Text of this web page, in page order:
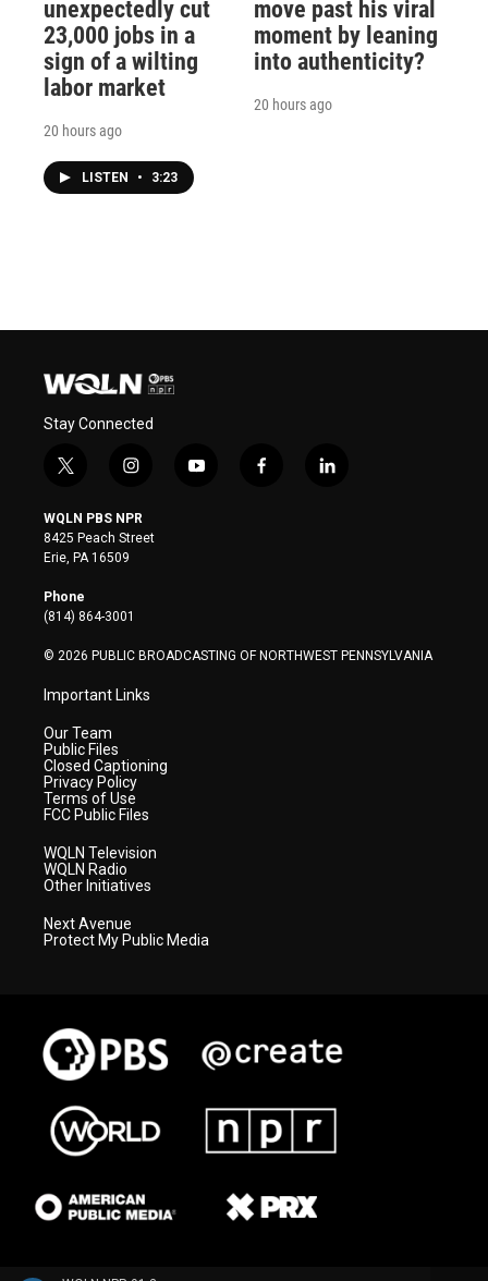
unexpectedly cut
23,000 jobs in a
sign of a wilting
labor market
20 hours ago
LISTEN • 3:23
move past his viral
moment by leaning
into authenticity?
20 hours ago
Stay Connected
t
i
t
t
e
r
i
s
t
a
y
f
l
WQLN PBS NPR
8425 Peach Street
Erie, PA 16509
Phone
(814) 864-3001
© 2026 PUBLIC BROADCASTING OF NORTHWEST PENNSYLVANIA
Important Links
Our Team
Public Files
Closed Captioning
Privacy Policy
Terms of Use
FCC Public Files
WQLN Television
WQLN Radio
Other Initiatives
Next Avenue
Protect My Public Media